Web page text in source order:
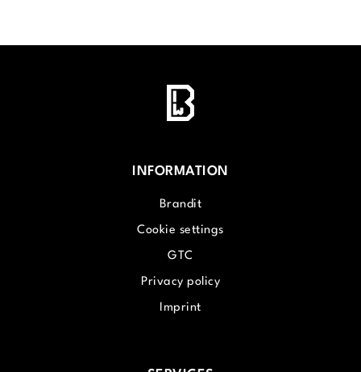
INFORMATION
Brandit
Cookie settings
GTC
Privacy policy
Imprint